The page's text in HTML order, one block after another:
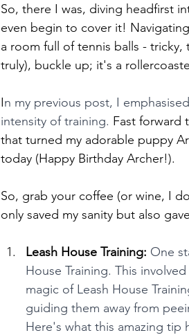
So, there I was, diving headfirst
even begin to cover it!
a room full of tennis balls - tricky,
truly), buckle up; it's a
In my previous post, I
intensity of training. Fast forward
that turned my adorable puppy
today (Happy Birthday Archer!).
So, grab your coffee (or wine, I
only saved my sanity but also
Leash House Training: One
House Training. This
magic of Leash House
guiding them away from
Here's what this amazing tip